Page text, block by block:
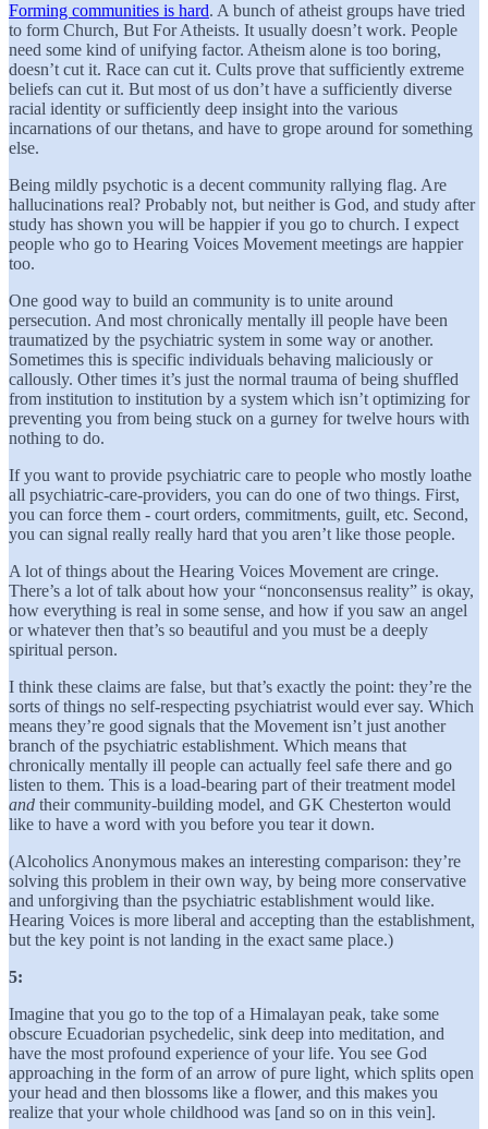
Forming communities is hard. A bunch of atheist groups have tried
to form Church, But For Atheists. It usually doesn’t work. People
need some kind of unifying factor. Atheism alone is too boring,
doesn’t cut it. Race can cut it. Cults prove that sufficiently extreme
beliefs can cut it. But most of us don’t have a sufficiently diverse
racial identity or sufficiently deep insight into the various
incarnations of our thetans, and have to grope around for something
else.
Being mildly psychotic is a decent community rallying flag. Are
hallucinations real? Probably not, but neither is God, and study after
study has shown you will be happier if you go to church. I expect
people who go to Hearing Voices Movement meetings are happier
too.
One good way to build an community is to unite around
persecution. And most chronically mentally ill people have been
traumatized by the psychiatric system in some way or another.
Sometimes this is specific individuals behaving maliciously or
callously. Other times it’s just the normal trauma of being shuffled
from institution to institution by a system which isn’t optimizing for
preventing you from being stuck on a gurney for twelve hours with
nothing to do.
If you want to provide psychiatric care to people who mostly loathe
all psychiatric-care-providers, you can do one of two things. First,
you can force them - court orders, commitments, guilt, etc. Second,
you can signal really really hard that you aren’t like those people.
A lot of things about the Hearing Voices Movement are cringe.
There’s a lot of talk about how your “nonconsensus reality” is okay,
how everything is real in some sense, and how if you saw an angel
or whatever then that’s so beautiful and you must be a deeply
spiritual person.
I think these claims are false, but that’s exactly the point: they’re the
sorts of things no self-respecting psychiatrist would ever say. Which
means they’re good signals that the Movement isn’t just another
branch of the psychiatric establishment. Which means that
chronically mentally ill people can actually feel safe there and go
listen to them. This is a load-bearing part of their treatment model
and their community-building model, and GK Chesterton would
like to have a word with you before you tear it down.
(Alcoholics Anonymous makes an interesting comparison: they’re
solving this problem in their own way, by being more conservative
and unforgiving than the psychiatric establishment would like.
Hearing Voices is more liberal and accepting than the establishment,
but the key point is not landing in the exact same place.)
5:
Imagine that you go to the top of a Himalayan peak, take some
obscure Ecuadorian psychedelic, sink deep into meditation, and
have the most profound experience of your life. You see God
approaching in the form of an arrow of pure light, which splits open
your head and then blossoms like a flower, and this makes you
realize that your whole childhood was [and so on in this vein].